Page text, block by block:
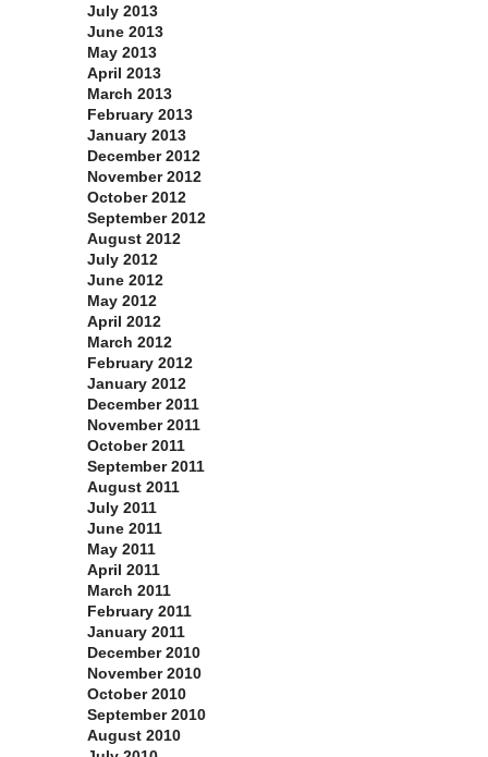
July 2013
June 2013
May 2013
April 2013
March 2013
February 2013
January 2013
December 2012
November 2012
October 2012
September 2012
August 2012
July 2012
June 2012
May 2012
April 2012
March 2012
February 2012
January 2012
December 2011
November 2011
October 2011
September 2011
August 2011
July 2011
June 2011
May 2011
April 2011
March 2011
February 2011
January 2011
December 2010
November 2010
October 2010
September 2010
August 2010